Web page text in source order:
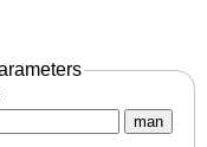
man